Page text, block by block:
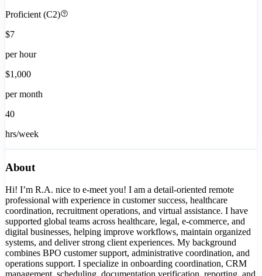
Proficient (C2)
$7
per hour
$1,000
per month
40
hrs/week
About
Hi! I’m R.A. nice to e-meet you! I am a detail-oriented remote
professional with experience in customer success, healthcare
coordination, recruitment operations, and virtual assistance. I have
supported global teams across healthcare, legal, e-commerce, and
digital businesses, helping improve workflows, maintain organized
systems, and deliver strong client experiences. My background
combines BPO customer support, administrative coordination, and
operations support. I specialize in onboarding coordination, CRM